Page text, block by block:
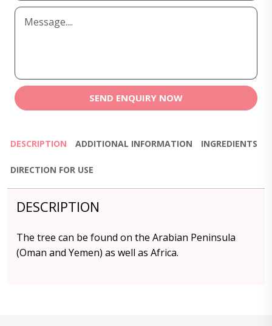
SEND ENQUIRY NOW
DESCRIPTION ADDITIONAL INFORMATION INGREDIENTS
DIRECTION FOR USE
DESCRIPTION
The tree can be found on the Arabian Peninsula
(Oman and Yemen) as well as Africa.